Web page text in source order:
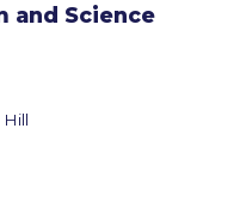
and Science